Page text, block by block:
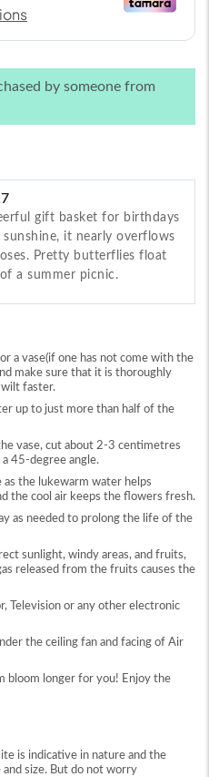
by someone from
gift basket for birthdays
it nearly overflows
Pretty butterflies float
a summer picnic.
a vase(if one has not come with the
make sure that it is thoroughly
wilt faster.
up to just more than half of the
vase, cut about 2-3 centimetres
45-degree angle.
as the lukewarm water helps
the cool air keeps the flowers fresh.
as needed to prolong the life of the
sunlight, windy areas, and fruits,
released from the fruits causes the
Television or any other electronic
the ceiling fan and facing of Air
bloom longer for you! Enjoy the
is indicative in nature and the
and size. But do not worry